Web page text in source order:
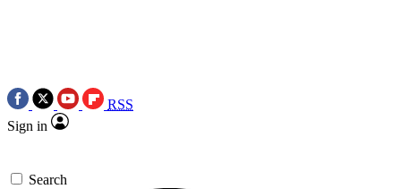
RSS
Sign in
Search